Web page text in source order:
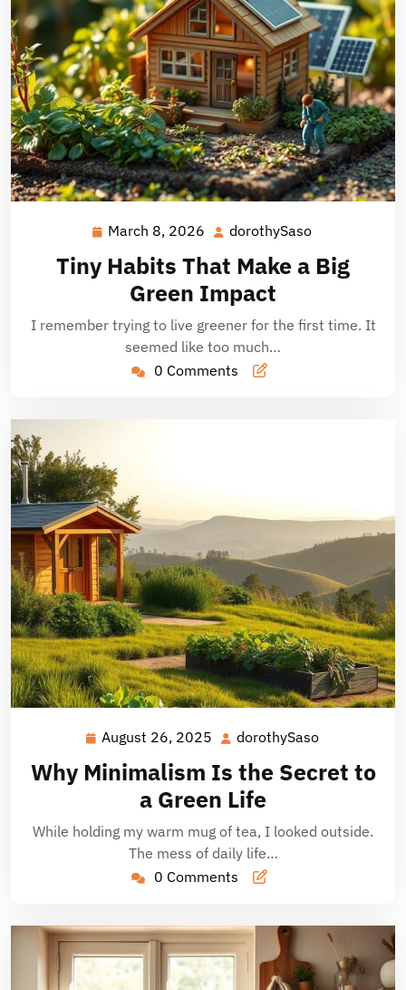
March 8, 2026 March
2026
dorothySaso
Tiny Habits That Make a Big
Green Impact
I remember trying to live greener for the first time. It
seemed like too much…
0 Comments
August 26, 2025 August
2025
dorothySaso
Why Minimalism Is the Secret to
a Green Life
While holding my warm mug of tea, I looked outside.
The mess of daily life…
0 Comments